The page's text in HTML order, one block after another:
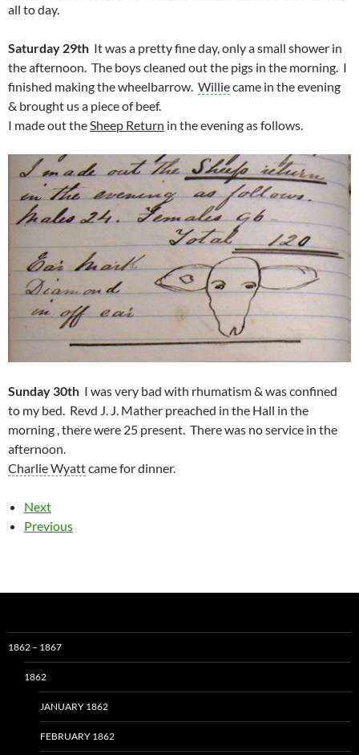
all to day.
Saturday 29th It was a pretty fine day, only a small shower in
the afternoon. The boys cleaned out the pigs in the morning. I
finished making the wheelbarrow. Williecame in the evening
& brought us a piece of beef.
I made out the Sheep Return in the evening as follows.
Sunday 30th I was very bad with rhumatism & was confined
to my bed. Revd J. J. Mather preached in the Hall in the
morning , there were 25 present. There was no service in the
afternoon.
Charlie Wyattcame for dinner.
Next
Previous
1862 – 1867
1862
JANUARY 1862
FEBRUARY 1862